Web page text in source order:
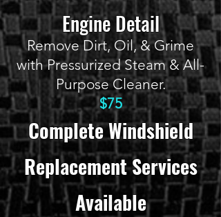
Engine Detail
Remove Dirt, Oil, & Grime
with Pressurized Steam & All-
Purpose Cleaner.
$75
Complete Windshield
Replacement Services
Available